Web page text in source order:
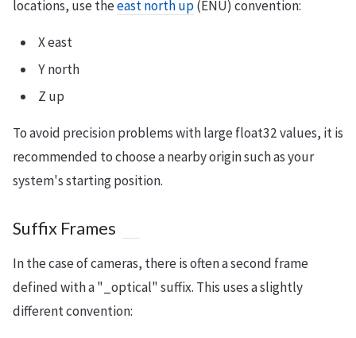
locations, use theeast north up(ENU) convention:
X east
Y north
Z up
To avoid precision problems with large float32 values, it is
recommended to choose a nearby origin such as your
system's starting position.
Suffix Frames
In the case of cameras, there is often a second frame
defined with a "_optical" suffix. This uses a slightly
different convention: